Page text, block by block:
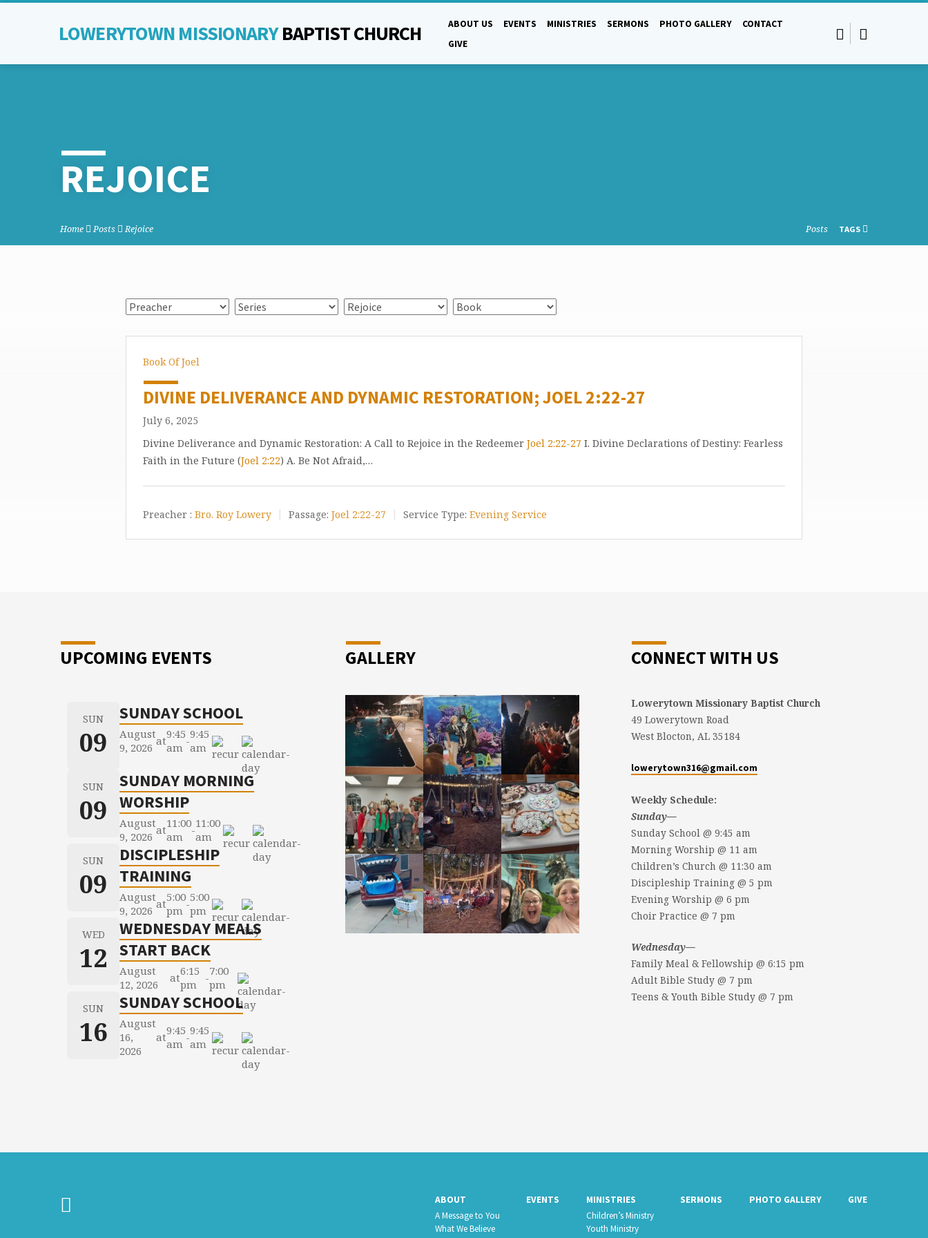
LOWERYTOWN MISSIONARYBAPTIST CHURCH ABOUT US EVENTS MINISTRIES SERMONS PHOTO GALLERY
CONTACT
GIVE
REJOICE
Home Posts Rejoice Posts TAGS
Book Of Joel
DIVINE DELIVERANCE AND DYNAMIC RESTORATION; JOEL 2:22-27
July 6, 2025
Divine Deliverance and Dynamic Restoration: A Call to Rejoice in the Redeemer Joel 2:22-27 I. Divine Declarations of Destiny: Fearless
Faith in the Future (Joel 2:22) A. Be Not Afraid,…
Preacher : Bro. Roy Lowery Passage: Joel 2:22-27 Service Type: Evening Service
UPCOMING EVENTS
SUN
09
SUNDAY SCHOOL
August
9, 2026 at9:45
am -9:45
am
SUN
09
SUNDAY MORNING
WORSHIP
August
9, 2026 at11:00
am
-11:00
am
SUN
09
DISCIPLESHIP
TRAINING
August
9, 2026 at5:00
pm -5:00
pm
WED
12
WEDNESDAY MEALS
START BACK
August
12, 2026
at6:15
pm
-7:00
pm
SUN
16
SUNDAY SCHOOL
August
16,
2026
at9:45
am -9:45
am
GALLERY CONNECT WITH US
Lowerytown Missionary Baptist Church
49 Lowerytown Road
West Blocton, AL 35184
lowerytown316@gmail.com
Weekly Schedule:
Sunday—
Sunday School @ 9:45 am
Morning Worship @ 11 am
Children’s Church @ 11:30 am
Discipleship Training @ 5 pm
Evening Worship @ 6 pm
Choir Practice @ 7 pm
Wednesday—
Family Meal & Fellowship @ 6:15 pm
Adult Bible Study @ 7 pm
Teens & Youth Bible Study @ 7 pm
ABOUT
A Message to You
What We Believe
EVENTS
MINISTRIES
Children’s Ministry
Youth Ministry
SERMONS PHOTO GALLERY GIVE